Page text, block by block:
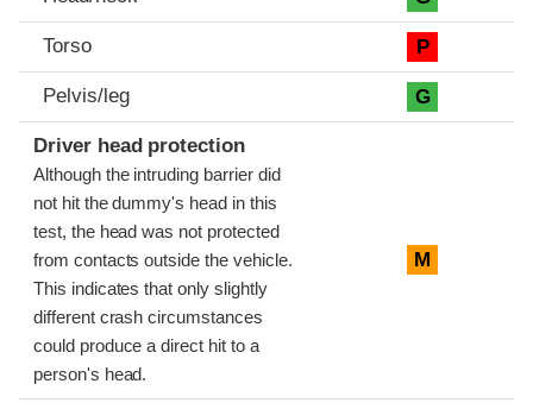
Torso P
Pelvis/leg G
Driver head protection
Although the intruding barrier did
not hit the dummy's head in this
test, the head was not protected
from contacts outside the vehicle.
This indicates that only slightly
different crash circumstances
could produce a direct hit to a
person's head.
M